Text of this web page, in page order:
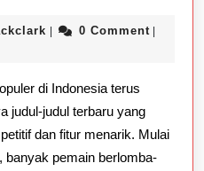
Game
Populer
Jackclark
| 0 Comment |
di Indonesia terus
judul-judul terbaru yang
dan fitur menarik. Mulai
banyak pemain berlomba-